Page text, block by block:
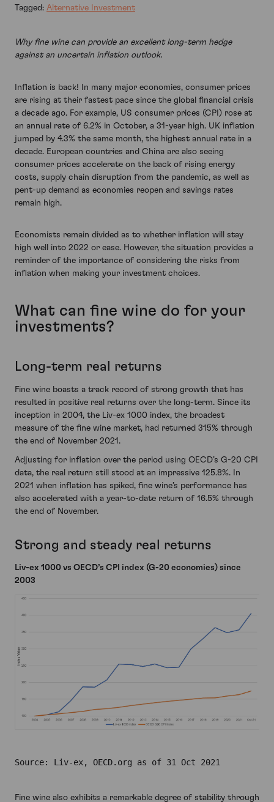
Tagged: Alternative Investment
Why fine wine can provide an excellent long-term hedge
against an uncertain inflation outlook.
Inflation is back! In many major economies, consumer prices
are rising at their fastest pace since the global financial crisis
a decade ago. For example, US consumer prices (CPI) rose at
an annual rate of 6.2% in October, a 31-year high. UK inflation
jumped by 4.3% the same month, the highest annual rate in a
decade. European countries and China are also seeing
consumer prices accelerate on the back of rising energy
costs, supply chain disruption from the pandemic, as well as
pent-up demand as economies reopen and savings rates
remain high.
Economists remain divided as to whether inflation will stay
high well into 2022 or ease. However, the situation provides a
reminder of the importance of considering the risks from
inflation when making your investment choices.
What can fine wine do for your
investments?
Long-term real returns
Fine wine boasts a track record of strong growth that has
resulted in positive real returns over the long-term. Since its
inception in 2004, the Liv-ex 1000 index, the broadest
measure of the fine wine market, had returned 315% through
the end of November 2021.
Adjusting for inflation over the period using OECD’s G-20 CPI
data, the real return still stood at an impressive 125.8%. In
2021 when inflation has spiked, fine wine’s performance has
also accelerated with a year-to-date return of 16.5% through
the end of November.
Strong and steady real returns
Liv-ex 1000 vs OECD’s CPI index (G-20 economies) since
2003
Source: Liv-ex, OECD.org as of 31 Oct 2021
Fine wine also exhibits a remarkable degree of stability through